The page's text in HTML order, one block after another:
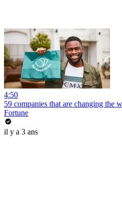
4:50
59 companies that are changing the
Fortune
il y a 3 ans